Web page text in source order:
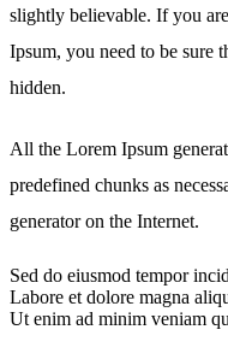
slightly believable. If you
Ipsum, you need to be sure
hidden.
All the Lorem Ipsum
predefined chunks as
generator on the Internet.
Sed do eiusmod tempor
Labore et dolore magna
Ut enim ad minim veniam